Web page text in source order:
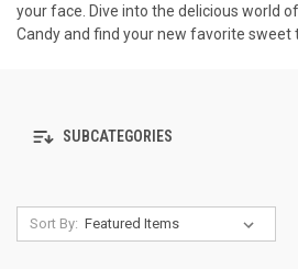
your face. Dive into the delicious world
Candy and find your new favorite sweet
SUBCATEGORIES
Sort By: